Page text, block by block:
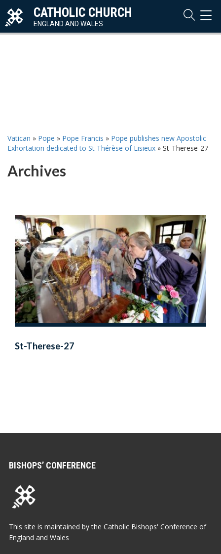
CATHOLIC CHURCH
ENGLAND AND WALES
Vatican » Pope » Pope Francis » Pope publishes new Apostolic
Exhortation dedicated to St Thérèse of Lisieux » St-Therese-27
Archives
St-Therese-27
BISHOPS’ CONFERENCE
This site is maintained by the Catholic Bishops' Conference of
England and Wales